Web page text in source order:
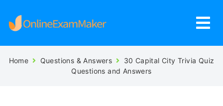
Home Questions & Answers
30 Capital City Trivia Quiz
Questions and Answers